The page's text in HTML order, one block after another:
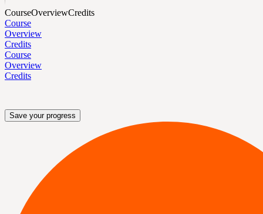
CourseOverviewCredits
Course
Overview
Credits
Course
Overview
Credits
Save your progress